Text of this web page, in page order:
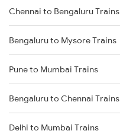
Chennai to Bengaluru Trains
Bengaluru to Mysore Trains
Pune to Mumbai Trains
Bengaluru to Chennai Trains
Delhi to Mumbai Trains